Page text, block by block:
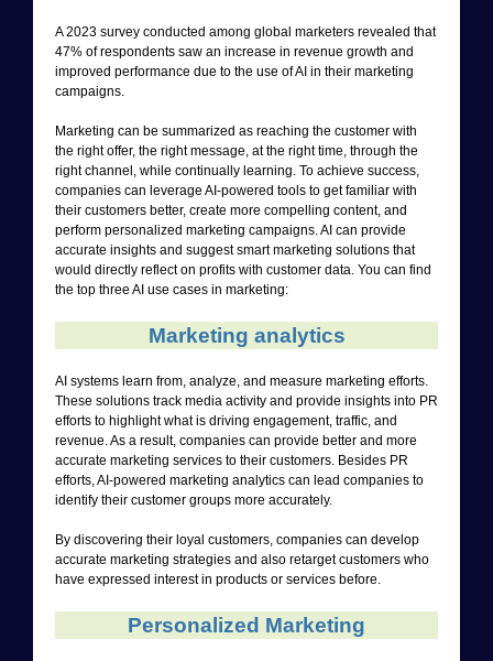
A 2023 survey conducted among global marketers revealed that
47% of respondents saw an increase in revenue growth and
improved performance due to the use of AI in their marketing
campaigns.
Marketing can be summarized as reaching the customer with
the right offer, the right message, at the right time, through the
right channel, while continually learning. To achieve success,
companies can leverage AI-powered tools to get familiar with
their customers better, create more compelling content, and
perform personalized marketing campaigns. AI can provide
accurate insights and suggest smart marketing solutions that
would directly reflect on profits with customer data. You can find
the top three AI use cases in marketing:
Marketing analytics
AI systems learn from, analyze, and measure marketing efforts.
These solutions track media activity and provide insights into PR
efforts to highlight what is driving engagement, traffic, and
revenue. As a result, companies can provide better and more
accurate marketing services to their customers. Besides PR
efforts, AI-powered marketing analytics can lead companies to
identify their customer groups more accurately.
By discovering their loyal customers, companies can develop
accurate marketing strategies and also retarget customers who
have expressed interest in products or services before.
Personalized Marketing